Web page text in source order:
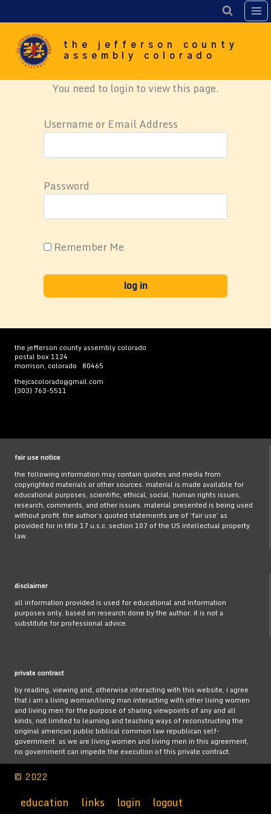
to
content
the jefferson county
assembly colorado
You need to login to view this page.
Username or Email Address
Password
Remember Me
the jefferson county assembly colorado
postal box 1124
morrison, colorado 80465
thejcacolorado@gmail.com
(303) 763-5511
fair use notice
the following information may contain quotes and media from
copyrighted materials or other sources. material is made available for
educational purposes, scientific, ethical, social, human rights issues,
research, comments, and other issues. material presented is being used
without profit. the author’s quoted statements are of ‘fair use’ as
provided for in title 17 u.s.c. section 107 of the US intellectual property
law.
disclaimer
all information provided is used for educational and information
purposes only, based on research done by the author. it is not a
substitute for professional advice.
private contract
by reading, viewing and, otherwise interacting with this website, i agree
that i am a living woman/living man interacting with other living women
and living men for the purpose of sharing viewpoints of any and all
kinds, not limited to learning and teaching ways of reconstructing the
original american public biblical common law republican self-
government. as we are living women and living men in this agreement,
no government can impede the execution of this private contract.
© 2022
education links login logout